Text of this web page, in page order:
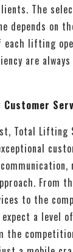
The
depends on
each lifting
are
Total Lifting
From
to the
expect a level
the